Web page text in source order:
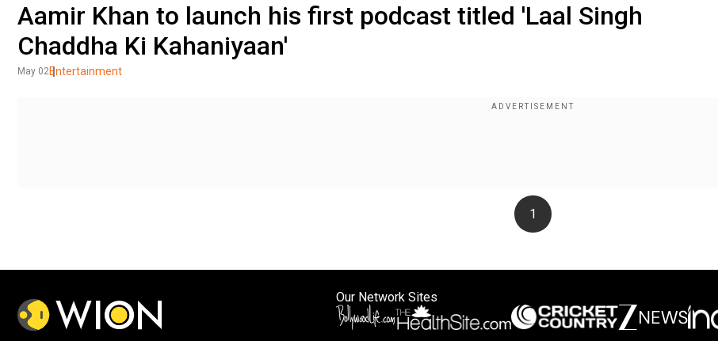
Aamir Khan to launch his first podcast titled 'Laal Singh
Chaddha Ki Kahaniyaan'
May 02Entertainment
1
Our Network Sites